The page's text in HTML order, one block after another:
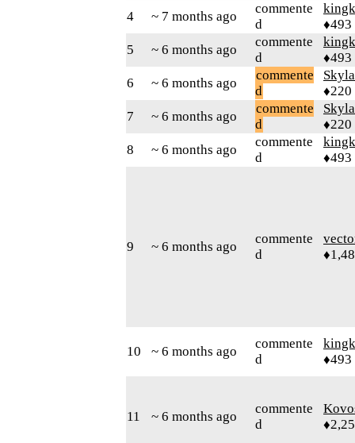
4
~ 7 months ago
commente
d
♦493
5
~ 6 months ago
commente
d
♦493
6
~ 6 months ago
commente
d
♦220
7
~ 6 months ago
commente
d
♦220
8
~ 6 months ago
commente
d
♦493
9 ~ 6 months ago
commente
d
10 ~ 6 months ago
commente
d
♦493
11 ~ 6 months ago
commente
d